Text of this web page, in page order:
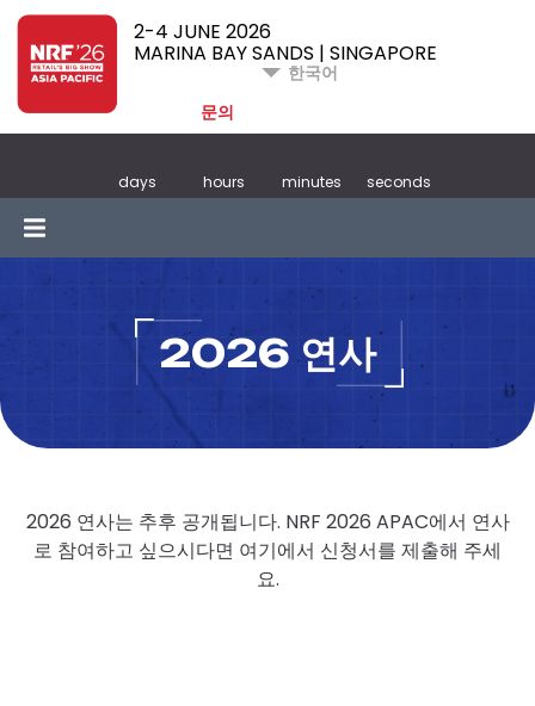
2-4 JUNE 2026
MARINA BAY SANDS | SINGAPORE
한국어
문의
days hours minutes seconds
2026 연사
2026 연사는 추후 공개됩니다. NRF 2026 APAC에서 연사
로 참여하고 싶으시다면 여기에서 신청서를 제출해 주세
요.